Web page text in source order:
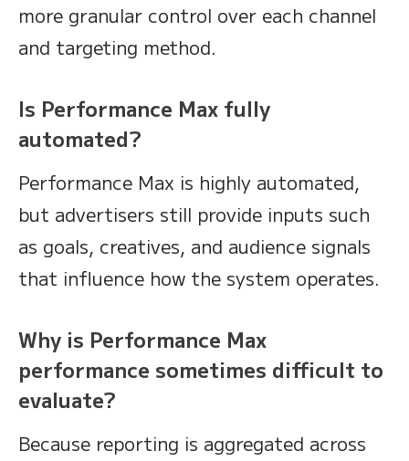
more granular control over each channel
and targeting method.
Is Performance Max fully
automated?
Performance Max is highly automated,
but advertisers still provide inputs such
as goals, creatives, and audience signals
that influence how the system operates.
Why is Performance Max
performance sometimes difficult to
evaluate?
Because reporting is aggregated across